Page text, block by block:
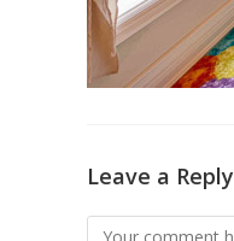
Leave a Reply